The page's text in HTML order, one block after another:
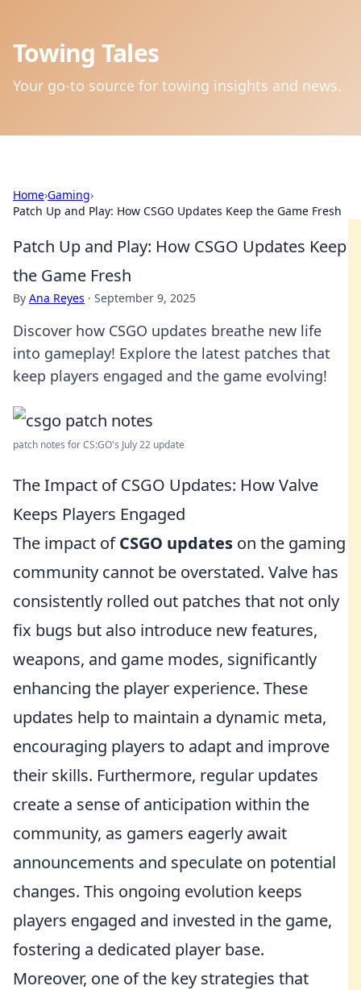
Towing Tales
Your go-to source for towing insights and news.
Home›Gaming›
Patch Up and Play: How CSGO Updates Keep the Game Fresh
Patch Up and Play: How CSGO Updates Keep
the Game Fresh
By Ana Reyes · September 9, 2025
Discover how CSGO updates breathe new life
into gameplay! Explore the latest patches that
keep players engaged and the game evolving!
patch notes for CS:GO's July 22 update
The Impact of CSGO Updates: How Valve
Keeps Players Engaged
The impact ofCSGO updates on the gaming
community cannot be overstated. Valve has
consistently rolled out patches that not only
fix bugs but also introduce new features,
weapons, and game modes, significantly
enhancing the player experience. These
updates help to maintain a dynamic meta,
encouraging players to adapt and improve
their skills. Furthermore, regular updates
create a sense of anticipation within the
community, as gamers eagerly await
announcements and speculate on potential
changes. This ongoing evolution keeps
players engaged and invested in the game,
fostering a dedicated player base.
Moreover, one of the key strategies that